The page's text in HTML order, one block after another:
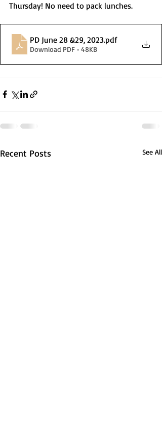
Thursday! No need to pack lunches.
PD June 28 &29, 2023.pdf
Download PDF • 48KB
Recent Posts See All